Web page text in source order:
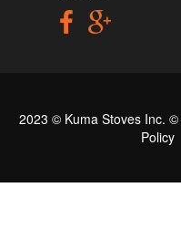
2023 © Kuma Stoves Inc. ©
Policy